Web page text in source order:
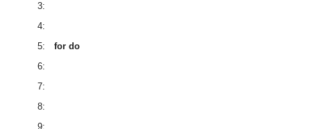
3:
4:
5:for do
6:
7:
8:
9: